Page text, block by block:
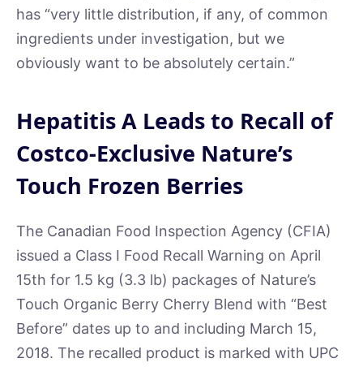
has “very little distribution, if any, of common
ingredients under investigation, but we
obviously want to be absolutely certain.”
Hepatitis A Leads to Recall of
Costco-Exclusive Nature’s
Touch Frozen Berries
The Canadian Food Inspection Agency (CFIA)
issued a Class I Food Recall Warning on April
15th for 1.5 kg (3.3 lb) packages of Nature’s
Touch Organic Berry Cherry Blend with “Best
Before” dates up to and including March 15,
2018. The recalled product is marked with UPC